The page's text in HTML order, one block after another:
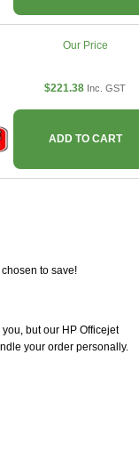
Our Price
$221.38 Inc. GST
ADD TO CART
to save!
but our HP Officejet
your order personally.